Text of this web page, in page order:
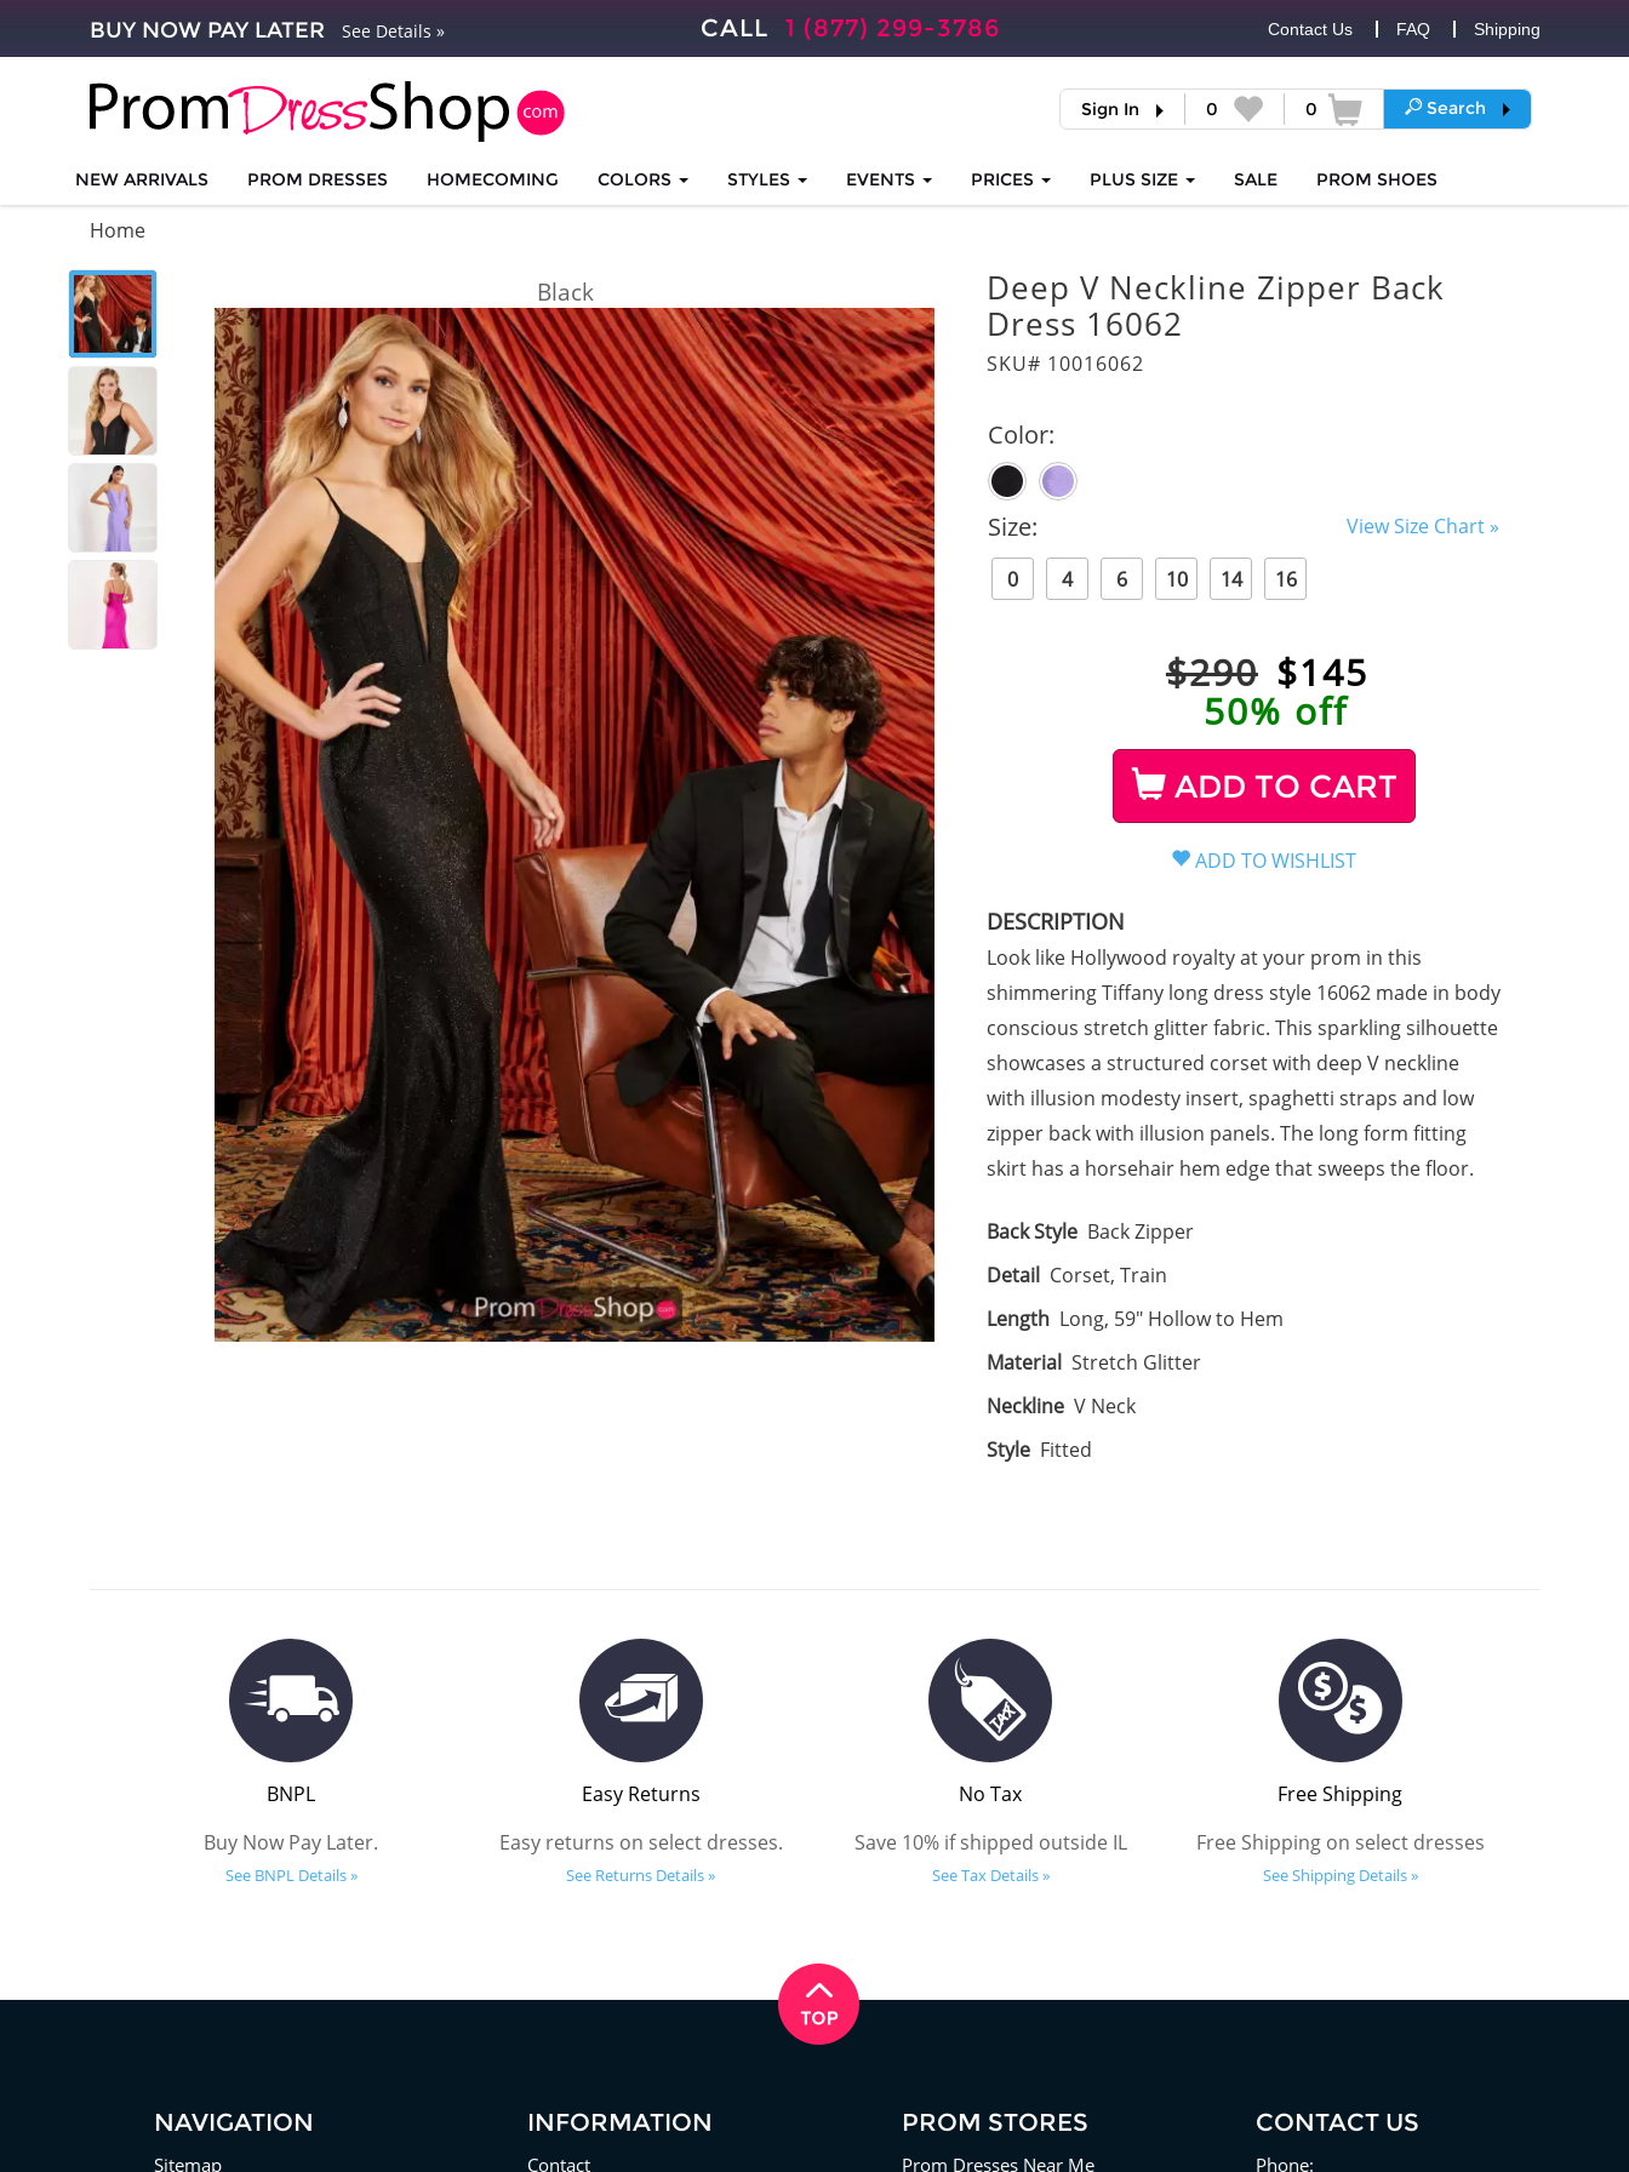
BUY NOW PAY LATER See Details » CALL 1 (877) 299-3786 Contact Us FAQ Shipping
Sign In 0 0 Search
NEW ARRIVALS PROM DRESSES HOMECOMING COLORS STYLES EVENTS PRICES PLUS SIZE SALE PROM SHOES
Home
Black
Deep V Neckline Zipper Back
Dress 16062
SKU# 10016062
Color:
Size:
View Size Chart »
0
4 6 10 14 16
$290 $145
50% off
ADD TO CART
DESCRIPTION
Look like Hollywood royalty at your prom in this
shimmering Tiffany long dress style 16062 made in body
conscious stretch glitter fabric. This sparkling silhouette
showcases a structured corset with deep V neckline
with illusion modesty insert, spaghetti straps and low
zipper back with illusion panels. The long form fitting
skirt has a horsehair hem edge that sweeps the floor.
Back Style Back Zipper
Detail Corset, Train
Length Long, 59" Hollow to Hem
Material Stretch Glitter
Neckline V Neck
Style Fitted
BNPL
Buy Now Pay Later.
See BNPL Details »
Easy Returns
Easy returns on select dresses.
See Returns Details »
No Tax
Save 10% if shipped outside IL
See Tax Details »
Free Shipping
Free Shipping on select dresses
See Shipping Details »
NAVIGATION
Sitemap
INFORMATION
Contact
PROM STORES
Prom Dresses Near Me
CONTACT US
Phone: